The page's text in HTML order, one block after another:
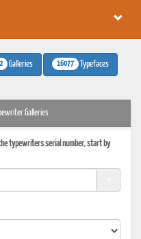
Galleries 16077 Typefaces
Galleries
typewriters serial number, start by